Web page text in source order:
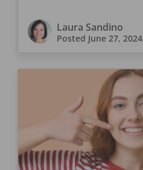
Laura Sandino
Posted June 27, 2024